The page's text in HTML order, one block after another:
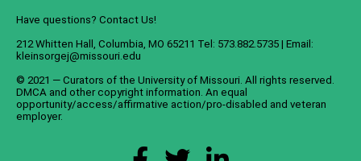
Have questions? Contact Us!
212 Whitten Hall, Columbia, MO 65211 Tel: 573.882.5735 | Email:
kleinsorgej@missouri.edu
© 2021 — Curators of the University of Missouri. All rights reserved.
DMCA and other copyright information. An equal
opportunity/access/affirmative action/pro-disabled and veteran
employer.